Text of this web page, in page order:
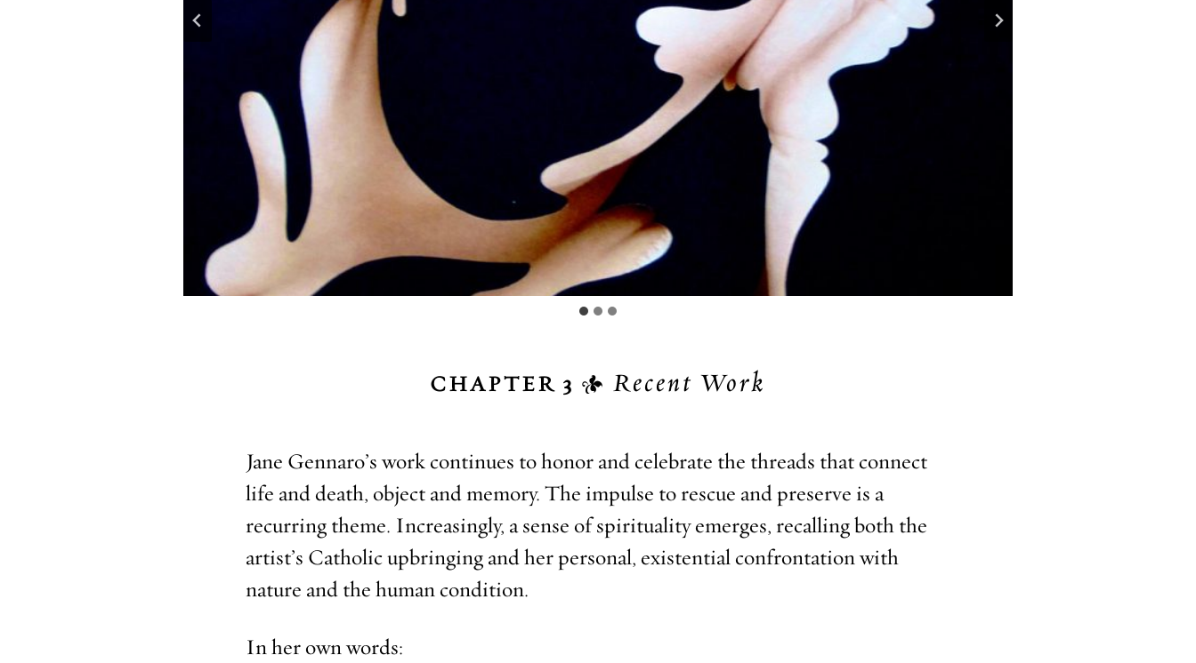
CHAPTER 3  Recent Work
Jane Gennaro’s work continues to honor and celebrate the threads that connect
life and death, object and memory. The impulse to rescue and preserve is a
recurring theme. Increasingly, a sense of spirituality emerges, recalling both the
artist’s Catholic upbringing and her personal, existential confrontation with
nature and the human condition.
In her own words: